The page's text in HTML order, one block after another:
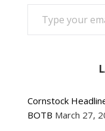
TYPE YOUR
Cornstock
BOTB March 27,